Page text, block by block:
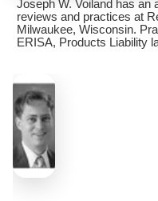
Joseph W. Voiland has an
reviews and practices at
Milwaukee, Wisconsin.
ERISA, Products Liability